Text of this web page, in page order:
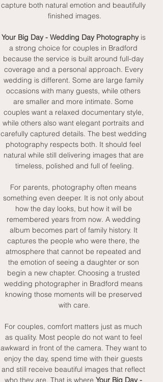
capture both natural emotion and beautifully
finished images.
Your Big Day - Wedding Day Photography is
a strong choice for couples in Bradford
because the service is built around full-day
coverage and a personal approach. Every
wedding is different. Some are large family
occasions with many guests, while others
are smaller and more intimate. Some
couples want a relaxed documentary style,
while others also want elegant portraits and
carefully captured details. The best wedding
photography respects both. It should feel
natural while still delivering images that are
timeless, polished and full of feeling.
For parents, photography often means
something even deeper. It is not only about
how the day looks, but how it will be
remembered years from now. A wedding
album becomes part of family history. It
captures the people who were there, the
atmosphere that cannot be repeated and
the emotion of seeing a daughter or son
begin a new chapter. Choosing a trusted
wedding photographer in Bradford means
knowing those moments will be preserved
with care.
For couples, comfort matters just as much
as quality. Most people do not want to feel
awkward in front of the camera. They want to
enjoy the day, spend time with their guests
and still receive beautiful images that reflect
who they are. That is where Your Big Day -